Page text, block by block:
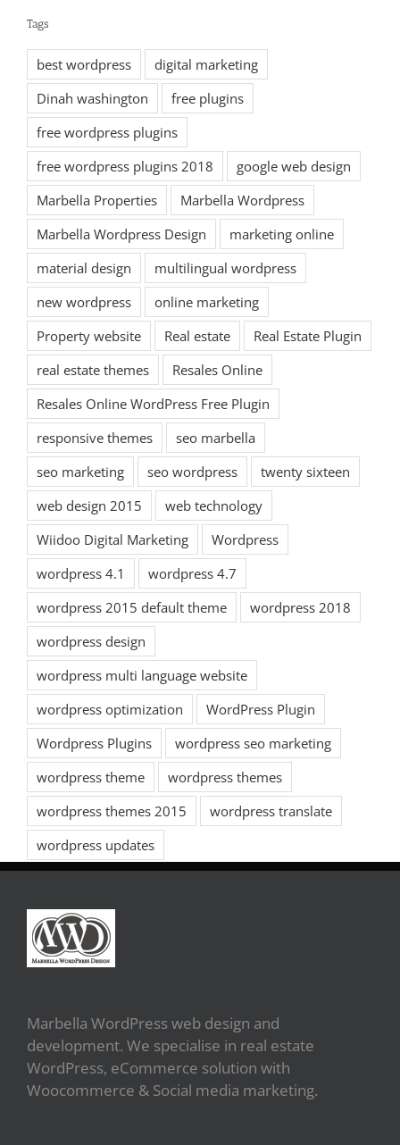
Tags
best wordpress
digital marketing
Dinah washington
free plugins
free wordpress plugins
free wordpress plugins 2018
google web design
Marbella Properties
Marbella Wordpress
Marbella Wordpress Design
marketing online
material design
multilingual wordpress
new wordpress
online marketing
Property website
Real estate
Real Estate Plugin
real estate themes
Resales Online
Resales Online WordPress Free Plugin
responsive themes
seo marbella
seo marketing
seo wordpress
twenty sixteen
web design 2015
web technology
Wiidoo Digital Marketing
Wordpress
wordpress 4.1
wordpress 4.7
wordpress 2015 default theme
wordpress 2018
wordpress design
wordpress multi language website
wordpress optimization
WordPress Plugin
Wordpress Plugins
wordpress seo marketing
wordpress theme
wordpress themes
wordpress themes 2015
wordpress translate
wordpress updates
Marbella WordPress web design and
development. We specialise in real estate
WordPress, eCommerce solution with
Woocommerce & Social media marketing.